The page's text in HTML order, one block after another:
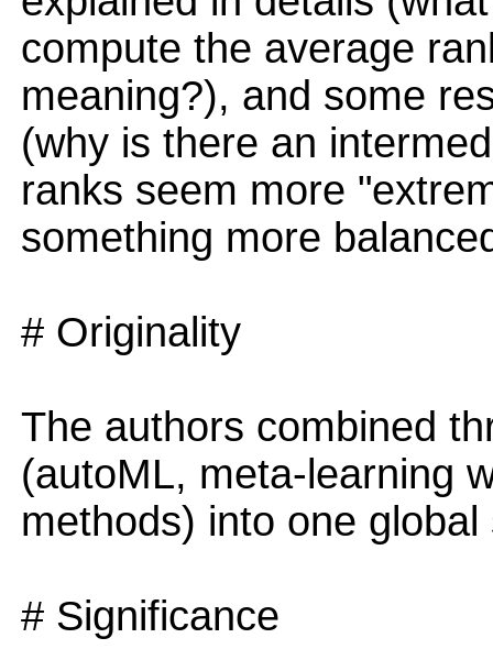
compute the average
meaning?), and some
(why is there an
ranks seem more
something more
# Originality
The authors combined
(autoML, meta-learning
methods) into one global
# Significance